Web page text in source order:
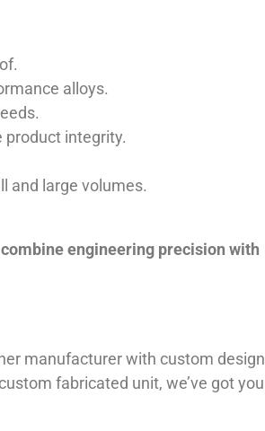
alloys.
product integrity.
and large volumes.
combine engineering precision with
manufacturer with custom design
fabricated unit, we’ve got you